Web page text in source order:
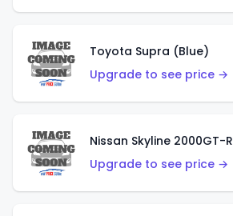
Toyota Supra (Blue)
Upgrade to see price →
Nissan Skyline 2000GT-R
Upgrade to see price →